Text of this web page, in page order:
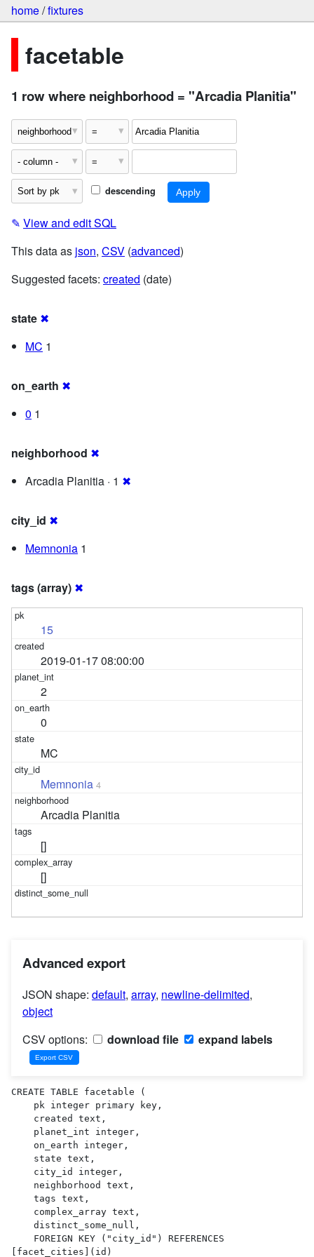
home/fixtures
facetable
1 row where neighborhood = "Arcadia Planitia"
descending
✎ View and edit SQL
This data as json, CSV (advanced)
Suggested facets: created (date)
state ✖
MC 1
on_earth ✖
0 1
neighborhood ✖
Arcadia Planitia · 1 ✖
city_id ✖
Memnonia 1
tags (array) ✖
15
2019-01-17 08:00:00
2
0
MC
Memnonia 4
Arcadia Planitia
[]
[]
Advanced export
JSON shape: default, array, newline-delimited,
object
CSV options:
download file expand labels
CREATE TABLE facetable (
[facet_cities](id)